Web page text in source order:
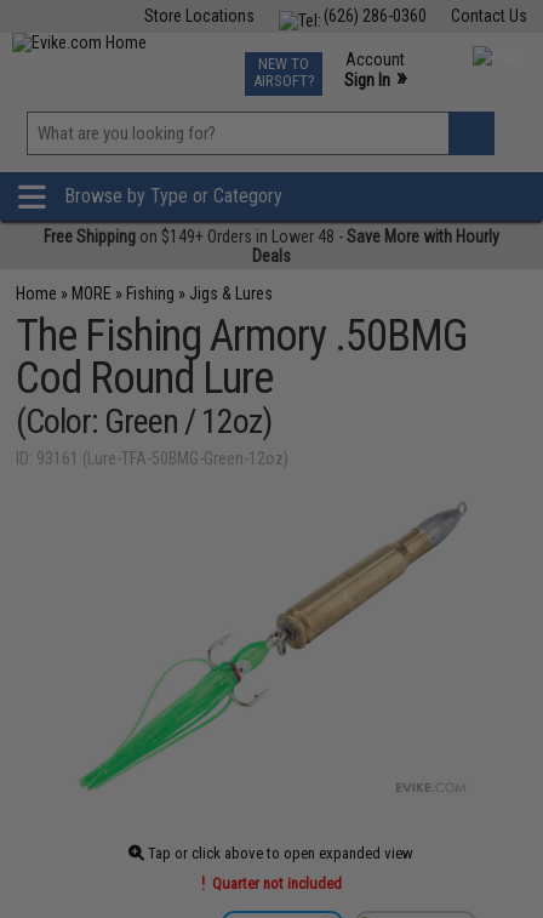
Contact Us
(626) 286-0360
Store Locations
TCG Events
Phone Support M-F 7am-5pm PST
NEW TO
AIRSOFT?
Account
Sign In »
»
Browse by Type or Category
Free Shipping on $149+ Orders in Lower 48 -Save More with Hourly
Deals
Home » MORE » Fishing » Jigs & Lures
The Fishing Armory .50BMG
Cod Round Lure
(Color: Green / 12oz)
ID: 93161 (Lure-TFA-50BMG-Green-12oz)
Tap or click above to open expanded view
Quarter not included